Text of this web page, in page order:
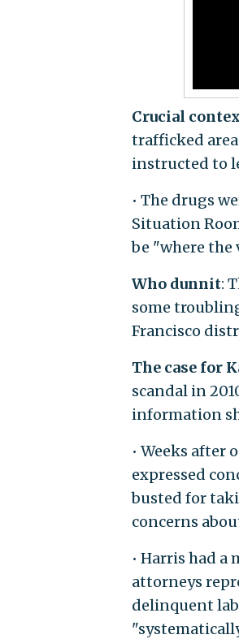
Crucial
trafficked
instructed to
• The drugs
Situation
be "where the
Who dunnit:
some
Francisco
The case for
scandal in
information
• Weeks after
expressed
busted for
concerns
• Harris had
attorneys
delinquent